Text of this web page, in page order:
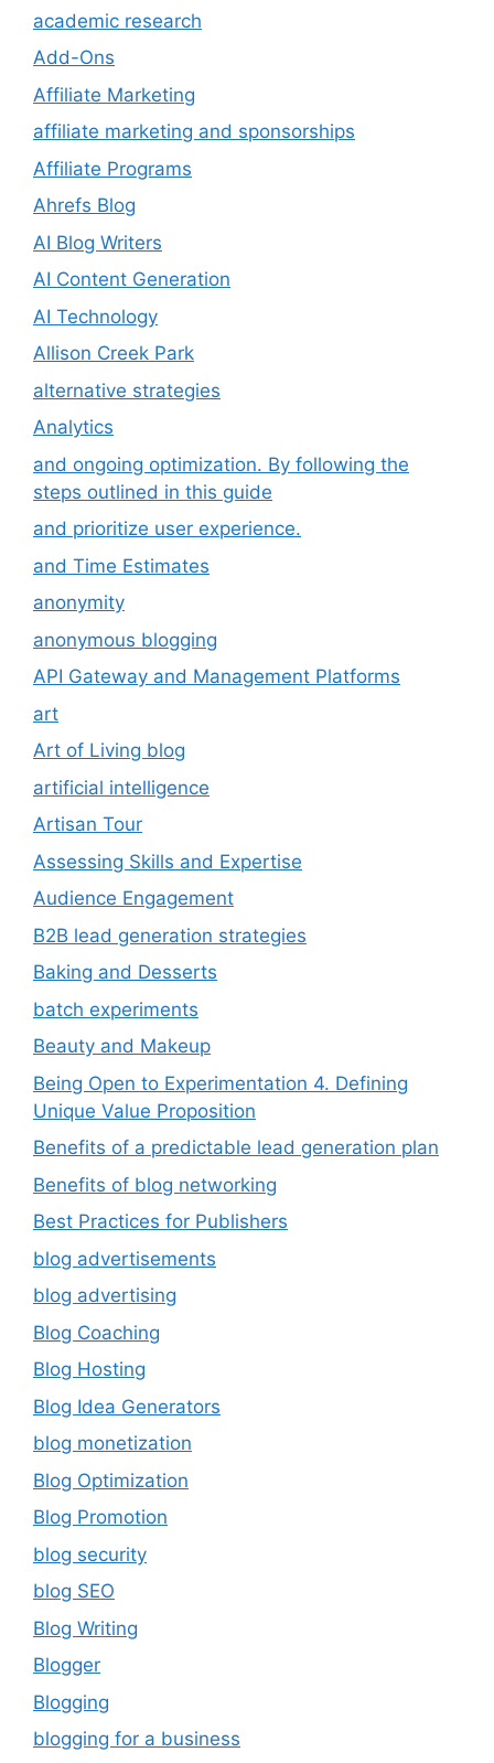
academic research
Add-Ons
Affiliate Marketing
affiliate marketing and sponsorships
Affiliate Programs
Ahrefs Blog
AI Blog Writers
AI Content Generation
AI Technology
Allison Creek Park
alternative strategies
Analytics
and ongoing optimization. By following the
steps outlined in this guide
and prioritize user experience.
and Time Estimates
anonymity
anonymous blogging
API Gateway and Management Platforms
art
Art of Living blog
artificial intelligence
Artisan Tour
Assessing Skills and Expertise
Audience Engagement
B2B lead generation strategies
Baking and Desserts
batch experiments
Beauty and Makeup
Being Open to Experimentation 4. Defining
Unique Value Proposition
Benefits of a predictable lead generation plan
Benefits of blog networking
Best Practices for Publishers
blog advertisements
blog advertising
Blog Coaching
Blog Hosting
Blog Idea Generators
blog monetization
Blog Optimization
Blog Promotion
blog security
blog SEO
Blog Writing
Blogger
Blogging
blogging for a business